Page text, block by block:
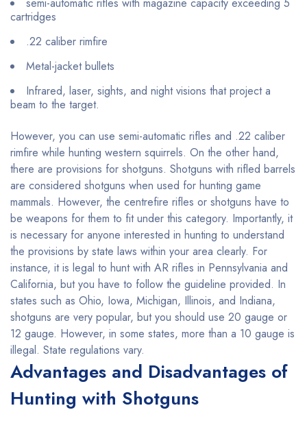
cartridges
.22 caliber rimfire
Metal-jacket bullets
Infrared, laser, sights, and night visions that project a
beam to the target.
However, you can use semi-automatic rifles and .22 caliber
rimfire while hunting western squirrels. On the other hand,
there are provisions for shotguns. Shotguns with rifled barrels
are considered shotguns when used for hunting game
mammals. However, the centrefire rifles or shotguns have to
be weapons for them to fit under this category. Importantly, it
is necessary for anyone interested in hunting to understand
the provisions by state laws within your area clearly. For
instance, it is legal to hunt with AR rifles in Pennsylvania and
California, but you have to follow the guideline provided. In
states such as Ohio, Iowa, Michigan, Illinois, and Indiana,
shotguns are very popular, but you should use 20 gauge or
12 gauge. However, in some states, more than a 10 gauge is
illegal. State regulations vary.
Advantages and Disadvantages of
Hunting with Shotguns